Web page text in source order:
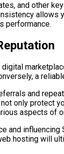
and other
allows
performance.
a
and
only protect
aspects of
and
hosting will